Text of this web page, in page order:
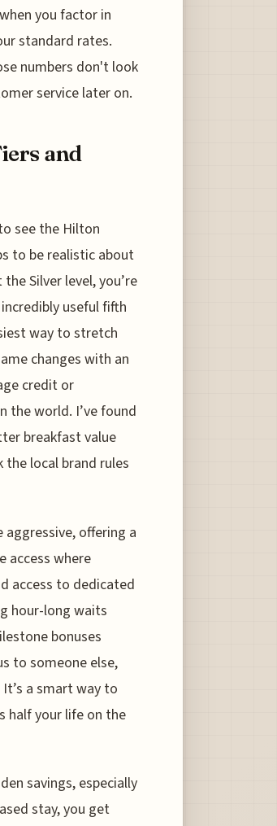
you factor in
standard rates.
numbers don't look
service later on.
and
see the Hilton
to be realistic about
Silver level, you’re
useful fifth
way to stretch
changes with an
credit or
the world. I’ve found
breakfast value
local brand rules
offering a
access where
access to dedicated
hour-long waits
bonuses
to someone else,
a smart way to
half your life on the
savings, especially
stay, you get